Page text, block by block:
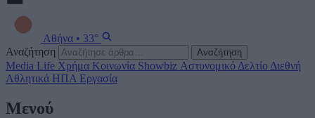
Αθήνα • 33°
Αναζήτηση
Αναζήτηση
Media Life Χρήμα Κοινωνία Showbiz Αστυνομικό Δελτίο Διεθνή
Αθλητικά ΗΠΑ Εργασία
Μενού